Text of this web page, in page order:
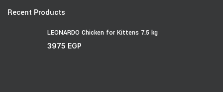
Recent Products
LEONARDO Chicken for Kittens 7.5 kg
3975 EGP